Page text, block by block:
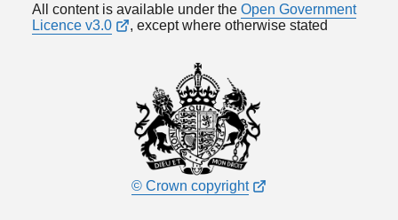
All content is available under the Open Government
Licence v3.0
, except where otherwise stated
© Crown copyright